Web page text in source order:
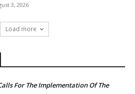
3, 2026
Load more
For The Implementation Of The